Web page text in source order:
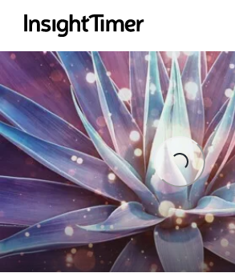
Loading...
Loading...